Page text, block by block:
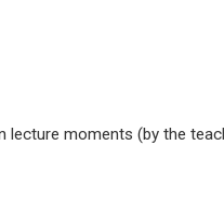
lecture moments (by the